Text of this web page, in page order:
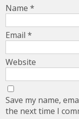
Name*
Email*
Website
Save my name,
the next time I